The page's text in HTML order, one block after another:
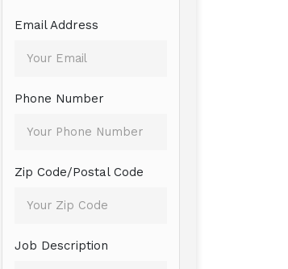
Email Address
Phone Number
Zip Code/Postal Code
Job Description